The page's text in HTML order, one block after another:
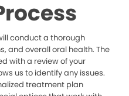
conduct a thorough
and overall oral health. The
with a review of your
us to identify any issues.
treatment plan